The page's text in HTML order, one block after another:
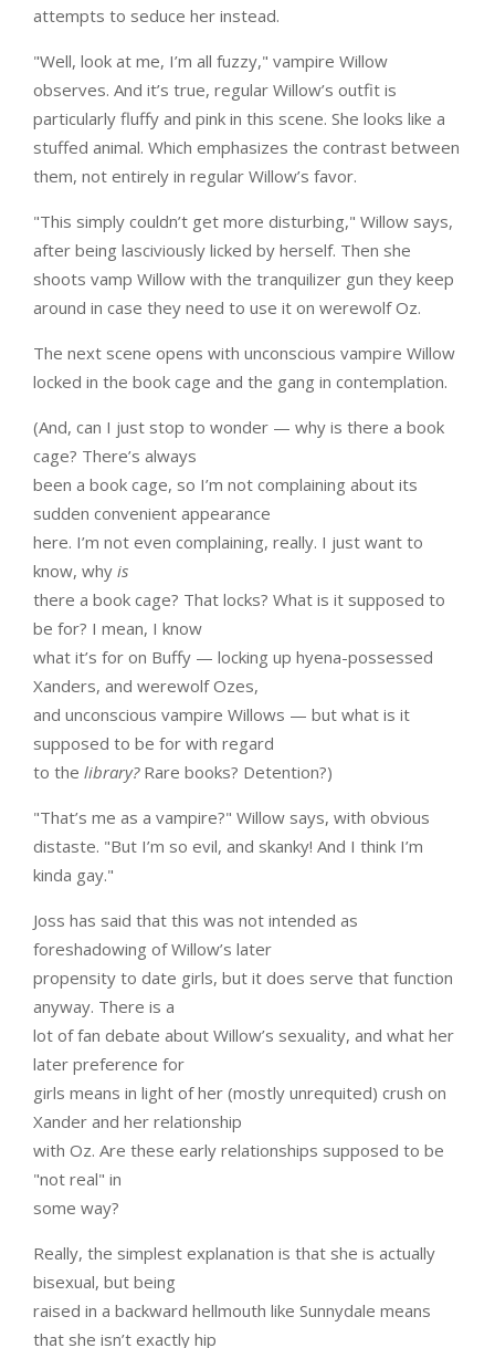
attempts to seduce her instead.
"Well, look at me, I’m all fuzzy," vampire Willow
observes. And it’s true, regular Willow’s outfit is
particularly fluffy and pink in this scene. She looks like a
stuffed animal. Which emphasizes the contrast between
them, not entirely in regular Willow’s favor.
"This simply couldn’t get more disturbing," Willow says,
after being lasciviously licked by herself. Then she
shoots vamp Willow with the tranquilizer gun they keep
around in case they need to use it on werewolf Oz.
The next scene opens with unconscious vampire Willow
locked in the book cage and the gang in contemplation.
(And, can I just stop to wonder — why is there a book
cage? There’s always
been a book cage, so I’m not complaining about its
sudden convenient appearance
here. I’m not even complaining, really. I just want to
know, why is
there a book cage? That locks? What is it supposed to
be for? I mean, I know
what it’s for on Buffy — locking up hyena-possessed
Xanders, and werewolf Ozes,
and unconscious vampire Willows — but what is it
supposed to be for with regard
to the library?Rare books? Detention?)
"That’s me as a vampire?" Willow says, with obvious
distaste. "But I’m so evil, and skanky! And I think I’m
kinda gay."
Joss has said that this was not intended as
foreshadowing of Willow’s later
propensity to date girls, but it does serve that function
anyway. There is a
lot of fan debate about Willow’s sexuality, and what her
later preference for
girls means in light of her (mostly unrequited) crush on
Xander and her relationship
with Oz. Are these early relationships supposed to be
"not real" in
some way?
Really, the simplest explanation is that she is actually
bisexual, but being
raised in a backward hellmouth like Sunnydale means
that she isn’t exactly hip